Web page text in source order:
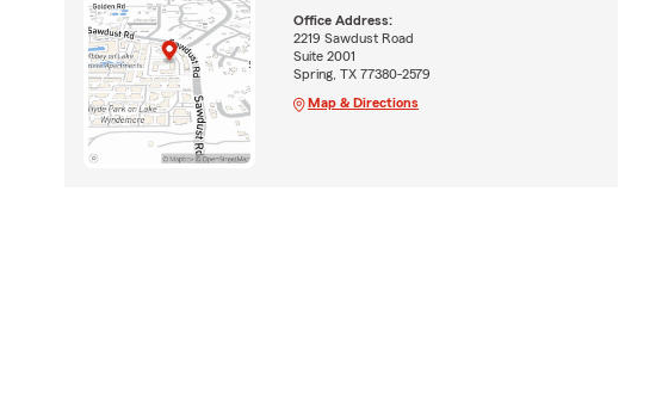
Office Address:
2219 Sawdust Road
Suite 2001
Spring, TX 77380-2579
Map & Directions